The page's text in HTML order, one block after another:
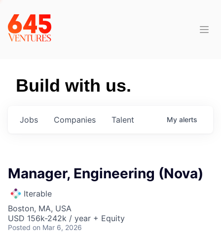
Build with us.
Jobs Companies Talent My alerts
Manager, Engineering (Nova)
Iterable
Boston, MA, USA
USD 156k-242k / year + Equity
Posted on Mar 6, 2026